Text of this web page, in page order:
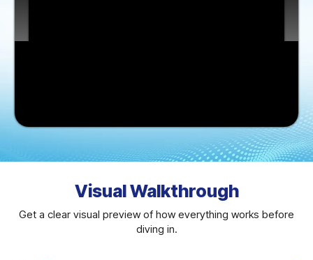
Visual Walkthrough
Get a clear visual preview of how everything works before
diving in.